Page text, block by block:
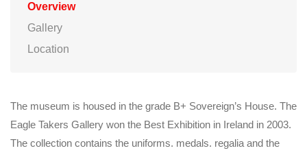
Overview
Gallery
Location
The museum is housed in the grade B+ Sovereign’s House. The
Eagle Takers Gallery won the Best Exhibition in Ireland in 2003.
The collection contains the uniforms. medals. regalia and the